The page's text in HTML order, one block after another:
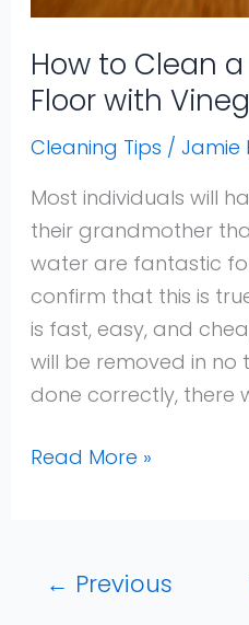
How to Clean
Floor with
Cleaning Tips / Jamie
Most individuals will
their grandmother
water are fantastic
confirm that this is
is fast, easy, and
will be removed in no
done correctly, there
with
Vinegar?
Read More »
← Previous